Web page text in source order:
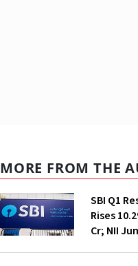
MORE FROM THE
SBI Q1
Rises
Cr; NII